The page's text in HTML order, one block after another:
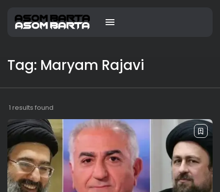
Tag: Maryam Rajavi
1 results found